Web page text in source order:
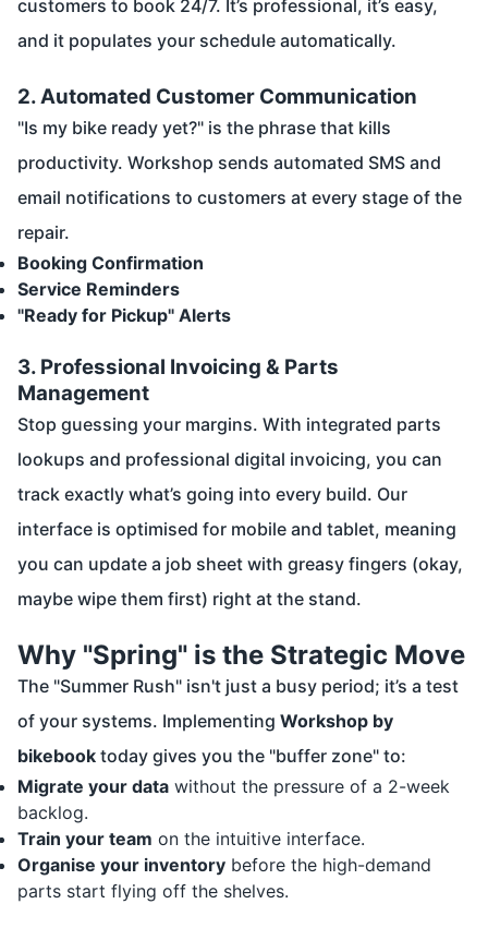
customers to book 24/7. It’s professional, it’s easy,
and it populates your schedule automatically.
2. Automated Customer Communication
"Is my bike ready yet?" is the phrase that kills
productivity. Workshop sends automated SMS and
email notifications to customers at every stage of the
repair.
Booking Confirmation
Service Reminders
"Ready for Pickup" Alerts
3. Professional Invoicing & Parts
Management
Stop guessing your margins. With integrated parts
lookups and professional digital invoicing, you can
track exactly what’s going into every build. Our
interface is optimised for mobile and tablet, meaning
you can update a job sheet with greasy fingers (okay,
maybe wipe them first) right at the stand.
Why "Spring" is the Strategic Move
The "Summer Rush" isn't just a busy period; it’s a test
of your systems. Implementing Workshop by
bikebook today gives you the "buffer zone" to:
Migrate your data without the pressure of a 2-week
backlog.
Train your team on the intuitive interface.
Organise your inventory before the high-demand
parts start flying off the shelves.